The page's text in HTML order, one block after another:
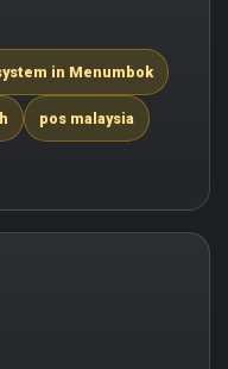
in Menumbok
pos malaysia